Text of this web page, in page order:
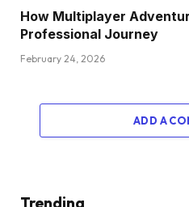
How Multiplayer
Professional Journey
February 24, 2026
ADD A
Trending